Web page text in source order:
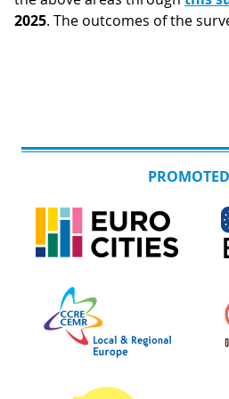
2025. The outcomes of the